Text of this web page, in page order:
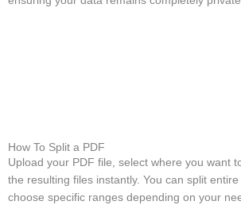
How To Split a PDF
Upload your PDF file, select where you want
the resulting files instantly. You can split
choose specific ranges depending on your